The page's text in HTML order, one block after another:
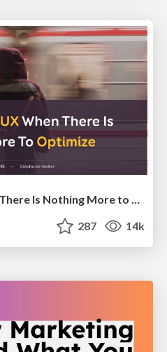
Cheating the UX When There Is Nothing More to Optimize - PixelPioneers
287 14k